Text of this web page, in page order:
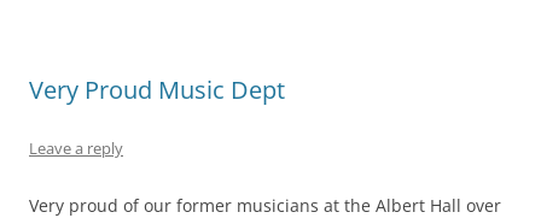
Very Proud Music Dept
Leave a reply
Very proud of our former musicians at the Albert Hall over